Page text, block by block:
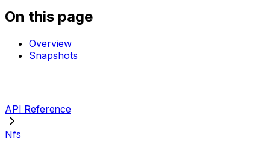
On this page
Overview
Snapshots
API Reference
Nfs